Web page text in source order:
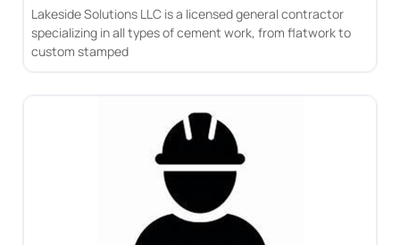
Lakeside Solutions LLC is a licensed general contractor
specializing in all types of cement work, from flatwork to
custom stamped